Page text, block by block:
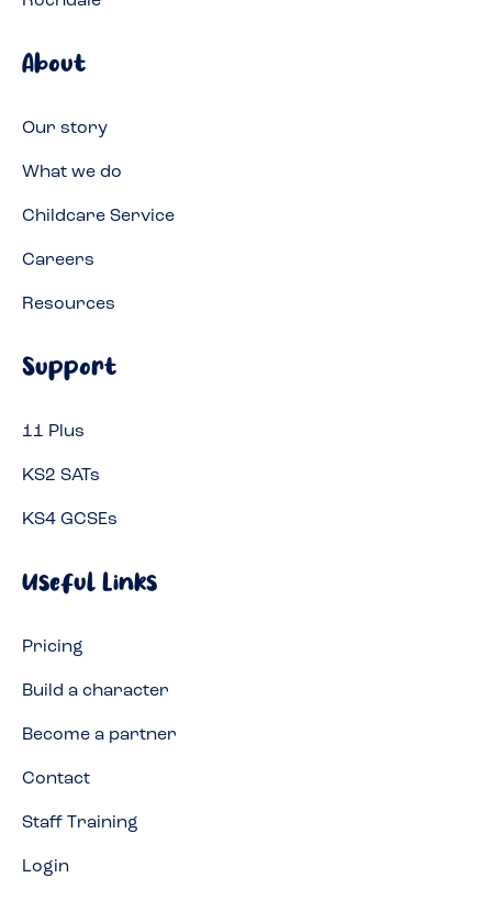
About
Our story
What we do
Childcare Service
Careers
Resources
Support
11 Plus
KS2 SATs
KS4 GCSEs
Useful Links
Pricing
Build a character
Become a partner
Contact
Staff Training
Login